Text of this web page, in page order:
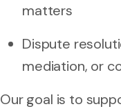
matters
Dispute
mediation, or
Our goal is to